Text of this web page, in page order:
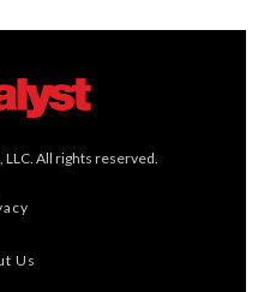
All rights reserved.
Us